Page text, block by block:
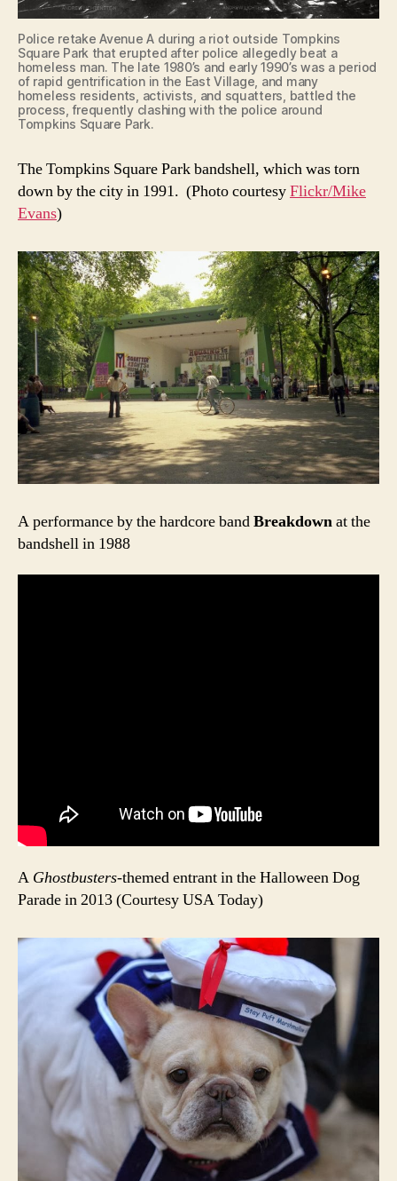
Police retake Avenue A during a riot outside Tompkins
Square Park that erupted after police allegedly beat a
homeless man. The late 1980’s and early 1990’s was a period
of rapid gentrification in the East Village, and many
homeless residents, activists, and squatters, battled the
process, frequently clashing with the police around
Tompkins Square Park.
The Tompkins Square Park bandshell, which was torn
down by the city in 1991. (Photo courtesyFlickr/Mike
Evans)
A performance by the hardcore bandBreakdownat the
bandshell in 1988
A Ghostbusters-themed entrant in the Halloween Dog
Parade in 2013 (Courtesy USA Today)